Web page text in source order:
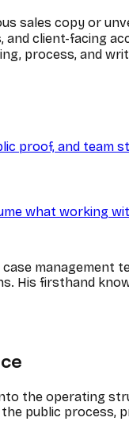
sales copy or
client-facing
process, and
proof, and team
what working
management
His firsthand
the operating
public process,